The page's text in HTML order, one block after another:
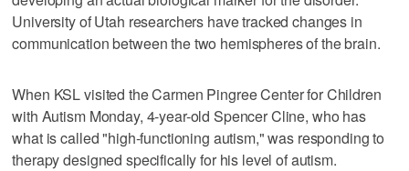
University of Utah researchers have tracked changes in
communication between the two hemispheres of the brain.
When KSL visited the Carmen Pingree Center for Children
with Autism Monday, 4-year-old Spencer Cline, who has
what is called "high-functioning autism," was responding to
therapy designed specifically for his level of autism.